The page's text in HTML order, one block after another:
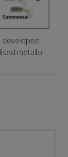
metallo-